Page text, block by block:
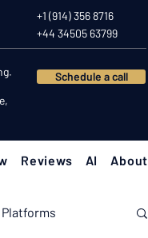
+1 (914) 356 8716
+44 34505 63799
Schedule a call
Reviews AI About
Platforms